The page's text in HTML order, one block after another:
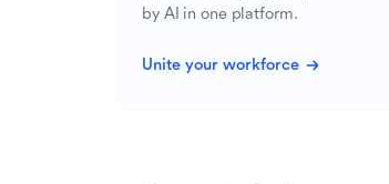
by AI in one platform.
Unite your workforce